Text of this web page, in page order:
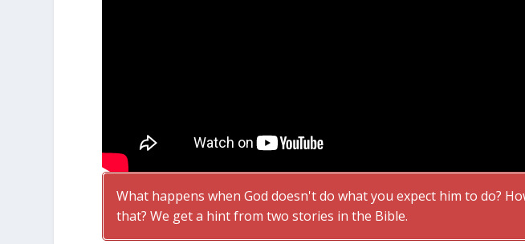
What happens when God doesn't do what you expect him to do?
that? We get a hint from two stories in the Bible.